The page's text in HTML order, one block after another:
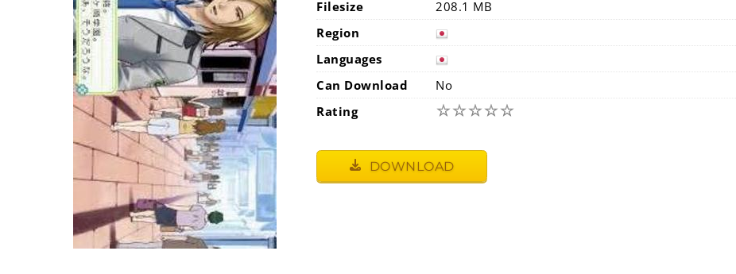
Filesize
208.1 MB
Region
Languages
Can Download
No
Rating
☆☆☆☆☆
DOWNLOAD